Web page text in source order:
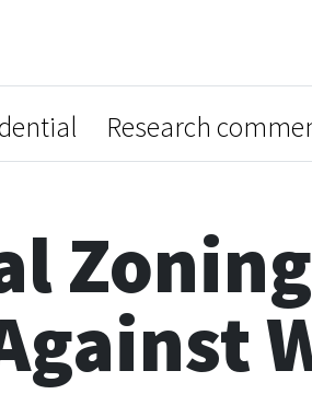
Research
Zoning